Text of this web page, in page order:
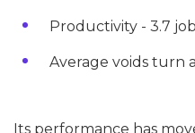
Productivity - 3.7
Average voids turn
Its performance has